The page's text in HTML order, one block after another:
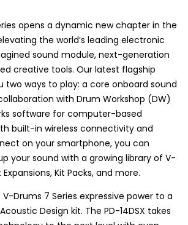
opens a dynamic new chapter in the
the world’s leading electronic
sound module, next-generation
creative tools. Our latest flagship
two ways to play: a core onboard sound
with Drum Workshop (DW)
software for computer-based
built-in wireless connectivity and
on your smartphone, you can
your sound with a growing library of V-
Kit Packs, and more.
V-Drums 7 Series expressive power to a
Design kit. The PD-14DSX takes